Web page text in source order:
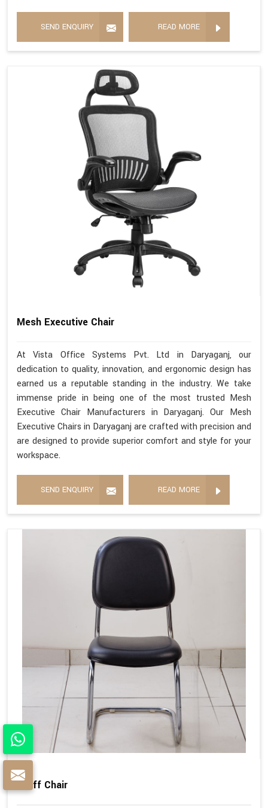
SEND ENQUIRY READ MORE
Mesh Executive Chair
At Vista Office Systems Pvt. Ltd in Daryaganj, our
dedication to quality, innovation, and ergonomic design has
earned us a reputable standing in the industry. We take
immense pride in being one of the most trusted Mesh
Executive Chair Manufacturers in Daryaganj. Our Mesh
Executive Chairs in Daryaganj are crafted with precision and
are designed to provide superior comfort and style for your
workspace.
SEND ENQUIRY READ MORE
Staff Chair